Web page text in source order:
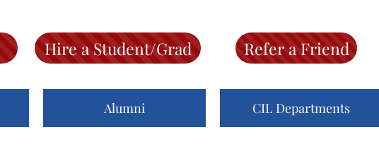
Hire a Student/Grad Refer a Friend
Alumni CIL Departments